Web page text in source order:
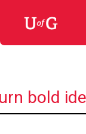
bold